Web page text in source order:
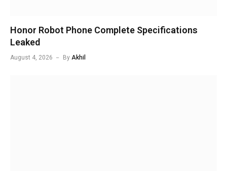
Honor Robot Phone Complete Specifications
Leaked
August 4, 2026 By Akhil